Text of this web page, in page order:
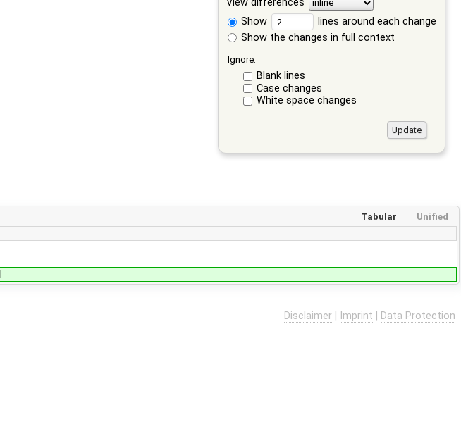
View differences
Show
lines around each change
Show the changes in full context
Ignore:
Blank lines
Case changes
White space changes
Tabular Unified
Disclaimer Imprint Data Protection